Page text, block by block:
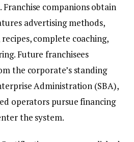
companions obtain
advertising methods,
complete coaching,
Future franchisees
the corporate’s standing
Administration (SBA),
operators pursue financing
the system.